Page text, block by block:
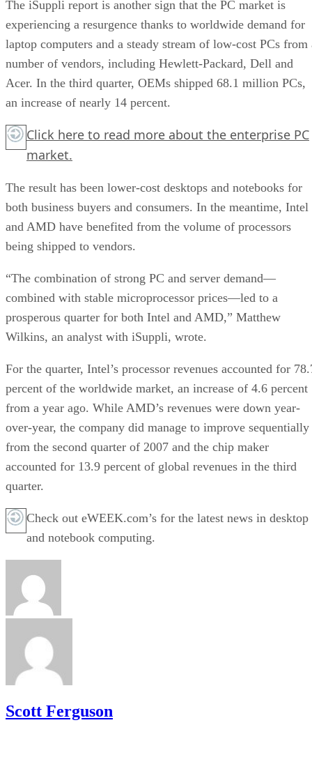
The iSuppli report is another sign that the PC market is
experiencing a resurgence thanks to worldwide demand for
laptop computers and a steady stream of low-cost PCs from
number of vendors, including Hewlett-Packard, Dell and
Acer. In the third quarter, OEMs shipped 68.1 million PCs,
an increase of nearly 14 percent.
Click here to read more about the enterprise PC
market.
The result has been lower-cost desktops and notebooks for
both business buyers and consumers. In the meantime, Intel
and AMD have benefited from the volume of processors
being shipped to vendors.
“The combination of strong PC and server demand—
combined with stable microprocessor prices—led to a
prosperous quarter for both Intel and AMD,” Matthew
Wilkins, an analyst with iSuppli, wrote.
For the quarter, Intel’s processor revenues accounted for
percent of the worldwide market, an increase of 4.6 percent
from a year ago. While AMD’s revenues were down year-
over-year, the company did manage to improve sequentially
from the second quarter of 2007 and the chip maker
accounted for 13.9 percent of global revenues in the third
quarter.
Check out eWEEK.com’s for the latest news in desktop
and notebook computing.
Scott Ferguson